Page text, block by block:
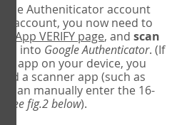
Autheniticator account
account, you now need to
App VERIFY page, and scan
into Google Authenticator. (If
app on your device, you
a scanner app (such as
can manually enter the 16-
see fig.2 below).